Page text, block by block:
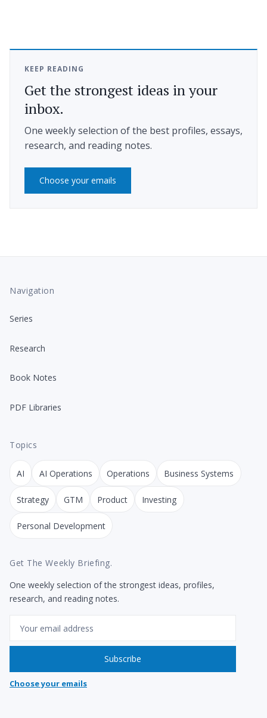
KEEP READING
Get the strongest ideas in your
inbox.
One weekly selection of the best profiles, essays,
research, and reading notes.
Choose your emails
Navigation
Series
Research
Book Notes
PDF Libraries
Topics
AI AI Operations Operations Business Systems
Strategy GTM Product Investing
Personal Development
Get The Weekly Briefing.
One weekly selection of the strongest ideas, profiles,
research, and reading notes.
Subscribe
Choose your emails